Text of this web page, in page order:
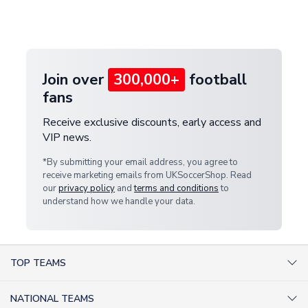
Join over 300,000+ football
fans
Receive exclusive discounts, early access and
VIP news.
*By submitting your email address, you agree to
receive marketing emails from UKSoccerShop. Read
ourprivacy policy andterms and conditionsto
understand how we handle your data.
TOP TEAMS
NATIONAL TEAMS